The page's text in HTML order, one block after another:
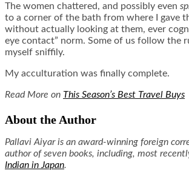
The women chattered, and possibly even
to a corner of the bath from where I gave
without actually looking at them, ever
eye contact” norm. Some of us follow the
myself sniffily.
My acculturation was finally complete.
Read More on This Season’s Best Travel Buys
About the Author
Pallavi Aiyar is an award-winning foreign
author of seven books, including, most
Indian in Japan.